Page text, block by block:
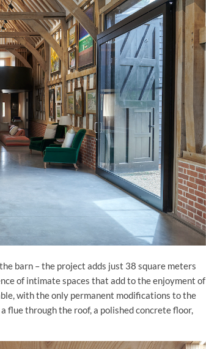
barn – the project adds just 38 square meters
of intimate spaces that add to the enjoyment of
with the only permanent modifications to the
flue through the roof, a polished concrete floor,